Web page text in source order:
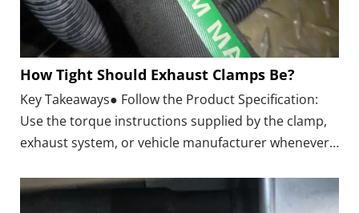
How Tight Should Exhaust Clamps Be?
Key Takeaways● Follow the Product Specification:
Use the torque instructions supplied by the clamp,
exhaust system, or vehicle manufacturer whenever
in stages and alternate between the nuts or